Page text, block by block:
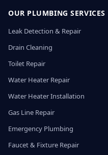
OUR PLUMBING SERVICES
Leak Detection & Repair
Drain Cleaning
Toilet Repair
Water Heater Repair
Water Heater Installation
Gas Line Repair
Emergency Plumbing
Faucet & Fixture Repair